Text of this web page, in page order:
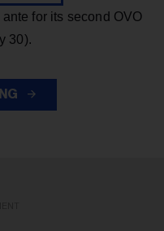
for its second OVO
30).